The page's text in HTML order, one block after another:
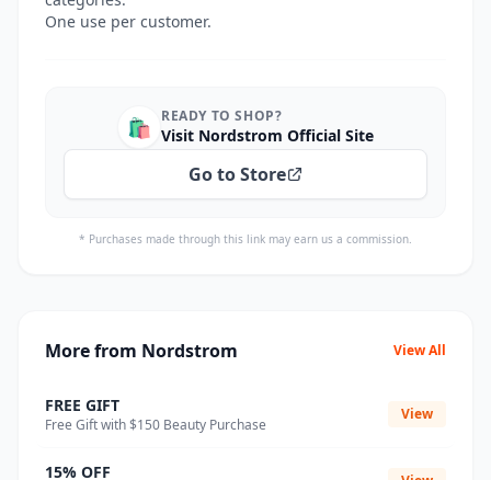
One use per customer.
🛍️ READY TO SHOP?
Visit Nordstrom Official Site
Go to Store
* Purchases made through this link may earn us a commission.
More from Nordstrom View All
FREE GIFT
Free Gift with $150 Beauty Purchase
View
15% OFF